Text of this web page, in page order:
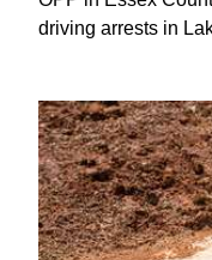
driving arrests in